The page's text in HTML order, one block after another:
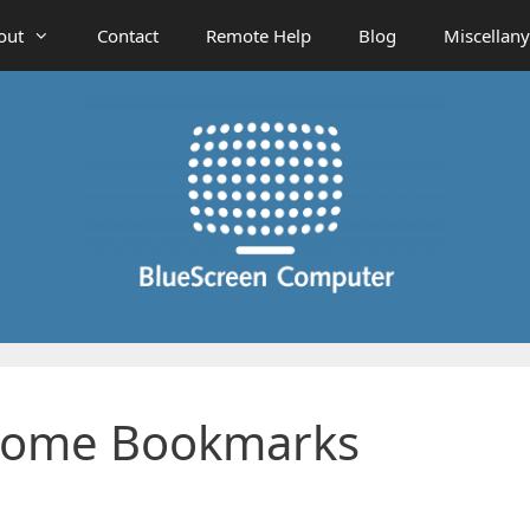
Contact Remote Help Blog Miscellany
Bookmarks